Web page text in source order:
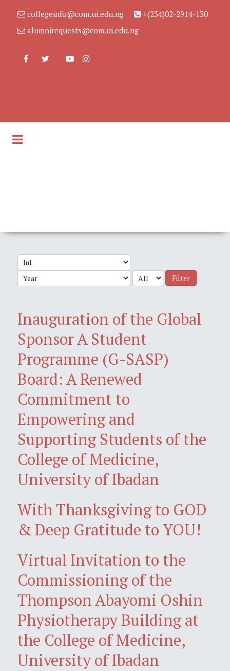
collegeinfo@com.ui.edu.ng
+(234)02-2914-130
alumnirequests@com.ui.edu.ng
Filter
Inauguration of the Global
Sponsor A Student
Programme (G-SASP)
Board: A Renewed
Commitment to
Empowering and
Supporting Students of the
College of Medicine,
University of Ibadan
With Thanksgiving to GOD
& Deep Gratitude to YOU!
Virtual Invitation to the
Commissioning of the
Thompson Abayomi Oshin
Physiotherapy Building at
the College of Medicine,
University of Ibadan